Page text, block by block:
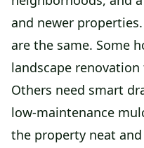
and newer
are the same. Some
landscape
Others need smart
low-maintenance
the property neat and